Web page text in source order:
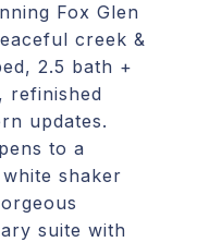
Fox Glen
creek &
2.5 bath +
refinished
updates.
to a
shaker
suite with